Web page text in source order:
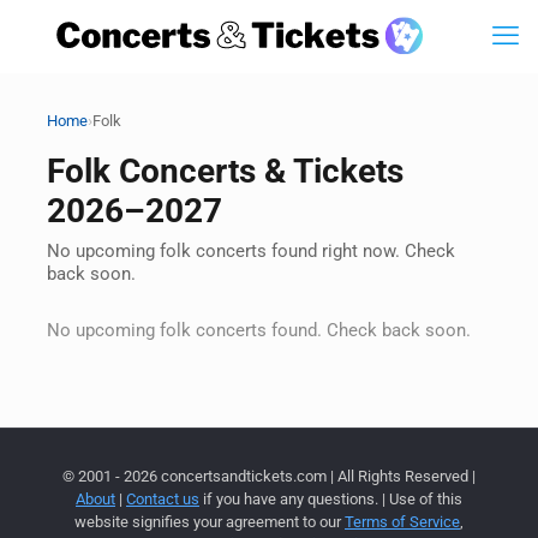
Home›Folk
Folk Concerts & Tickets
2026–2027
No upcoming folk concerts found right now. Check
back soon.
No upcoming folk concerts found. Check back soon.
© 2001 - 2026 concertsandtickets.com | All Rights Reserved |
About | Contact us if you have any questions. | Use of this
website signifies your agreement to ourTerms of Service,